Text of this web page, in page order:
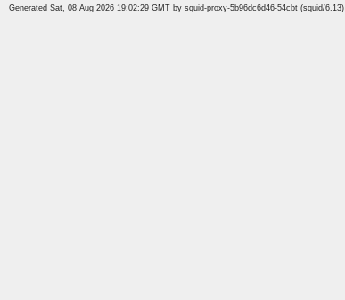
Generated Sat, 08 Aug 2026 19:02:29 GMT by squid-proxy-5b96dc6d46-54cbt (squid/6.13)